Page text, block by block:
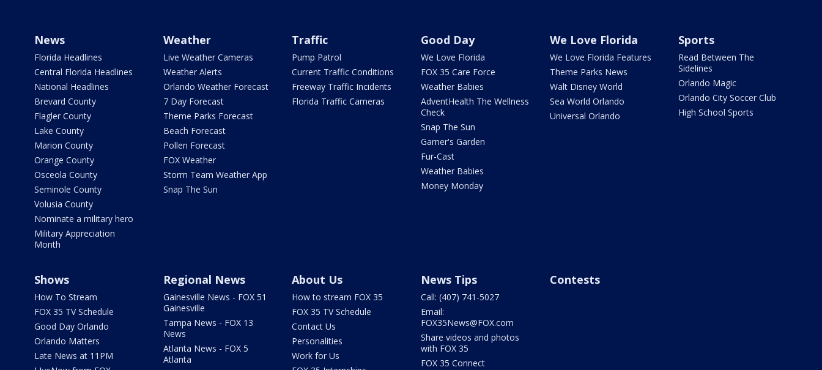
News
Florida Headlines
Central Florida Headlines
National Headlines
Brevard County
Flagler County
Lake County
Marion County
Orange County
Osceola County
Seminole County
Volusia County
Nominate a military hero
Military Appreciation
Month
Weather
Live Weather Cameras
Weather Alerts
Orlando Weather Forecast
7 Day Forecast
Theme Parks Forecast
Beach Forecast
Pollen Forecast
FOX Weather
Storm Team Weather App
Snap The Sun
Traffic
Pump Patrol
Current Traffic Conditions
Freeway Traffic Incidents
Florida Traffic Cameras
Good Day
We Love Florida
FOX 35 Care Force
Weather Babies
AdventHealth The Wellness
Check
Snap The Sun
Garner's Garden
Fur-Cast
Weather Babies
Money Monday
We Love Florida
We Love Florida Features
Theme Parks News
Walt Disney World
Sea World Orlando
Universal Orlando
Sports
Read Between The
Sidelines
Orlando Magic
Orlando City Soccer Club
High School Sports
Shows
How To Stream
FOX 35 TV Schedule
Good Day Orlando
Orlando Matters
Late News at 11PM
Regional News
Gainesville News - FOX 51
Gainesville
Tampa News - FOX 13
News
Atlanta News - FOX 5
Atlanta
About Us
How to stream FOX 35
FOX 35 TV Schedule
Contact Us
Personalities
Work for Us
News Tips
Call: (407) 741-5027
Email:
FOX35News@FOX.com
Share videos and photos
with FOX 35
FOX 35 Connect
Contests